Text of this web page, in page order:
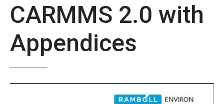
CARMMS 2.0 with
Appendices